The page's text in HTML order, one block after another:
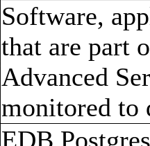
Software,
that are part
Advanced
monitored to
EDB